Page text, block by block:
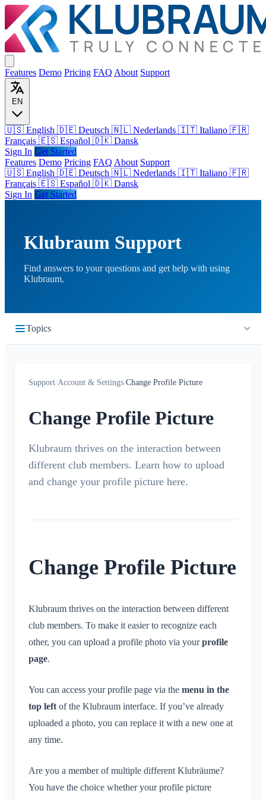
Features Demo Pricing FAQ About Support
EN
🇺🇸 English 🇩🇪 Deutsch 🇳🇱 Nederlands 🇮🇹 Italiano 🇫🇷
Français 🇪🇸 Español 🇩🇰 Dansk
Sign In Get Started
Features Demo Pricing FAQ About Support
🇺🇸 English 🇩🇪 Deutsch 🇳🇱 Nederlands 🇮🇹 Italiano 🇫🇷
Français 🇪🇸 Español 🇩🇰 Dansk
Sign In Get Started
Klubraum Support
Find answers to your questions and get help with using
Klubraum.
Topics
Quickstart
Join a Klubraum
New Klubraum
App Usage Tips
Introduction Tips
Troubleshooting Guide
What is the Timeline?
Calendar
What is the Calendar?
Create / cancel / edit events
Accept/Decline
Personal Calendar
Synchronization
Conversations
What is a Conversation?
Delete Message
Notifications
Calendar
Create Area
Leave Area
Multiple Klubraums
Leave Klubraum
Logout
Change Name
Change Email
App Access Permissions
Close Account
Quickstart for Admins
Miscellaneous
Support/Account & Settings/Change Profile Picture
Change Profile Picture
Klubraum thrives on the interaction between
different club members. Learn how to upload
and change your profile picture here.
Change Profile Picture
Klubraum thrives on the interaction between different
club members. To make it easier to recognize each
other, you can upload a profile photo via yourprofile
page.
You can access your profile page via the menu in the
top leftof the Klubraum interface. If you’ve already
uploaded a photo, you can replace it with a new one at
any time.
Are you a member of multiple different Klubräume?
You have the choice whether your profile picture